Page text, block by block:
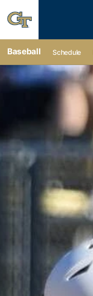
Baseball Schedule